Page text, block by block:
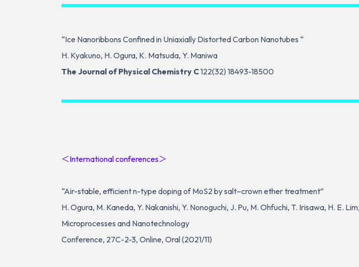
“Ice Nanoribbons Confined in Uniaxially Distorted Carbon Nanotubes “
H. Kyakuno, H. Ogura, K. Matsuda, Y. Maniwa
The Journal of Physical Chemistry C122(32) 18493-18500
＜International conferences＞
“Air-stable, efficient n-type doping of MoS2 by salt–crown ether treatment”
H. Ogura, M. Kaneda, Y. Nakanishi, Y. Nonoguchi, J. Pu, M. Ohfuchi, T. Irisawa, H. E.
Microprocesses and Nanotechnology
Conference, 27C-2-3, Online, Oral (2021/11)